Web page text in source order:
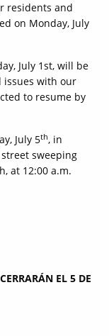
residents and
on Monday, July
July 1st, will be
issues with our
to resume by
July 5th, in
sweeping
at 12:00 a.m.
EL 5 DE